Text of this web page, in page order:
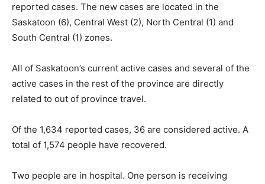
reported cases. The new cases are located in the
Saskatoon (6), Central West (2), North Central (1) and
South Central (1) zones.
All of Saskatoon’s current active cases and several of the
active cases in the rest of the province are directly
related to out of province travel.
Of the 1,634 reported cases, 36 are considered active. A
total of 1,574 people have recovered.
Two people are in hospital. One person is receiving